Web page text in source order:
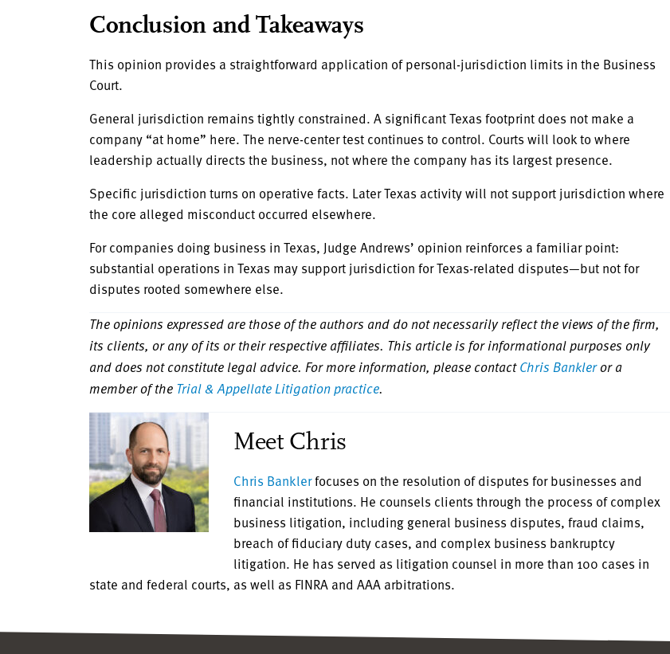
Conclusion and Takeaways
This opinion provides a straightforward application of personal-jurisdiction limits in the Business
Court.
General jurisdiction remains tightly constrained. A significant Texas footprint does not make a
company “at home” here. The nerve-center test continues to control. Courts will look to where
leadership actually directs the business, not where the company has its largest presence.
Specific jurisdiction turns on operative facts. Later Texas activity will not support jurisdiction where
the core alleged misconduct occurred elsewhere.
For companies doing business in Texas, Judge Andrews’ opinion reinforces a familiar point:
substantial operations in Texas may support jurisdiction for Texas-related disputes—but not for
disputes rooted somewhere else.
The opinions expressed are those of the authors and do not necessarily reflect the views of the firm,
its clients, or any of its or their respective affiliates. This article is for informational purposes only
and does not constitute legal advice. For more information, please contactChris Bankleror a
member of the Trial & Appellate Litigation practice.
Meet Chris
Chris Banklerfocuses on the resolution of disputes for businesses and
financial institutions. He counsels clients through the process of complex
business litigation, including general business disputes, fraud claims,
breach of fiduciary duty cases, and complex business bankruptcy
litigation. He has served as litigation counsel in more than 100 cases in
state and federal courts, as well as FINRA and AAA arbitrations.